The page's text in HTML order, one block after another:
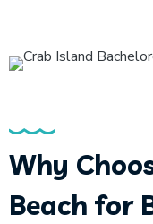
Why
Beach for